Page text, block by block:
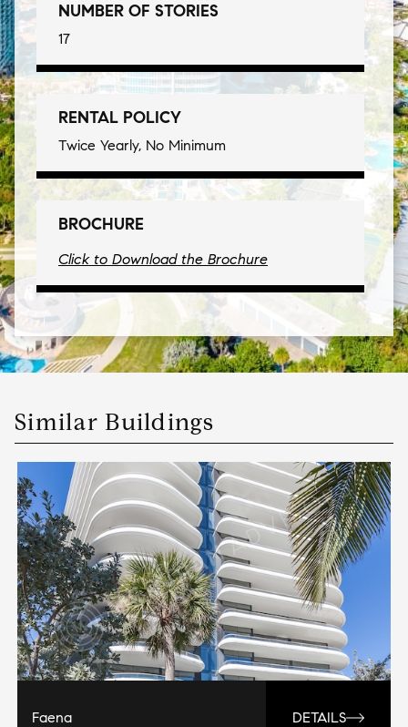
NUMBER OF STORIES
17
RENTAL POLICY
Twice Yearly, No Minimum
BROCHURE
Click to Download the Brochure
Similar Buildings
Faena DETAILS